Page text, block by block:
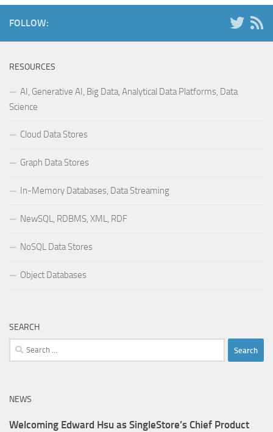
FOLLOW:
RESOURCES
AI, Generative AI, Big Data, Analytical Data Platforms, Data
Science
Cloud Data Stores
Graph Data Stores
In-Memory Databases, Data Streaming
NewSQL, RDBMS, XML, RDF
NoSQL Data Stores
Object Databases
SEARCH
Search
for:
NEWS
Welcoming Edward Hsu as SingleStore’s Chief Product